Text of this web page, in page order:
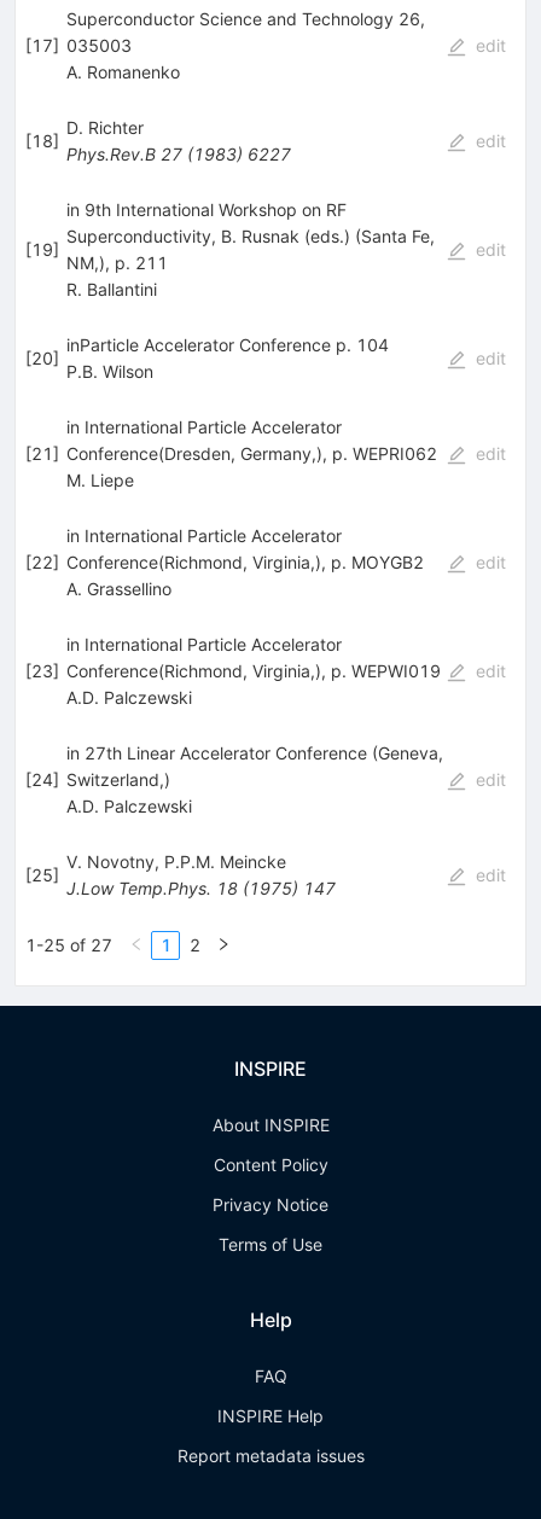
[17]
Superconductor Science and Technology 26,
035003
A. Romanenko
edit
[18]
D. Richter
Phys.Rev.B 27(1983) 6227
edit
[19]
in 9th International Workshop on RF
Superconductivity, B. Rusnak (eds.) (Santa Fe,
NM,), p. 211
R. Ballantini
edit
[20]
inParticle Accelerator Conference p. 104
P.B. Wilson
edit
[21]
in International Particle Accelerator
Conference(Dresden, Germany,), p. WEPRI062
M. Liepe
edit
[22]
in International Particle Accelerator
Conference(Richmond, Virginia,), p. MOYGB2
A. Grassellino
edit
[23]
in International Particle Accelerator
Conference(Richmond, Virginia,), p. WEPWI019
A.D. Palczewski
edit
[24]
in 27th Linear Accelerator Conference (Geneva,
Switzerland,)
A.D. Palczewski
edit
[25]
V. Novotny, P.P.M. Meincke
J.Low Temp.Phys. 18(1975) 147
edit
1-25 of 27 1 2
INSPIRE
About INSPIRE
Content Policy
Privacy Notice
Terms of Use
Help
FAQ
INSPIRE Help
Report metadata issues